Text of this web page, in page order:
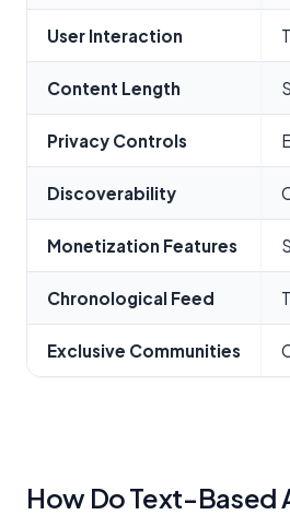
User Interaction
Content Length
Privacy Controls
Discoverability
Monetization Features
Chronological Feed
Exclusive Communities
How Do Text-Based